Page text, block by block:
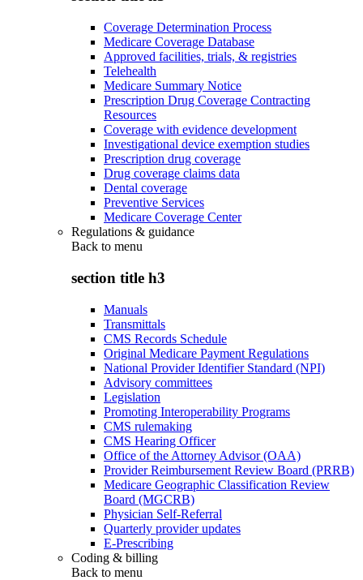
Coverage Determination Process
Medicare Coverage Database
Approved facilities, trials, & registries
Telehealth
Medicare Summary Notice
Prescription Drug Coverage Contracting
Resources
Coverage with evidence development
Investigational device exemption studies
Prescription drug coverage
Drug coverage claims data
Dental coverage
Preventive Services
Medicare Coverage Center
Regulations & guidance
Back to menu
section title h3
Manuals
Transmittals
CMS Records Schedule
Original Medicare Payment Regulations
National Provider Identifier Standard (NPI)
Advisory committees
Legislation
Promoting Interoperability Programs
CMS rulemaking
CMS Hearing Officer
Office of the Attorney Advisor (OAA)
Provider Reimbursement Review Board (PRRB)
Medicare Geographic Classification Review
Board (MGCRB)
Physician Self-Referral
Quarterly provider updates
E-Prescribing
Coding & billing
Back to menu